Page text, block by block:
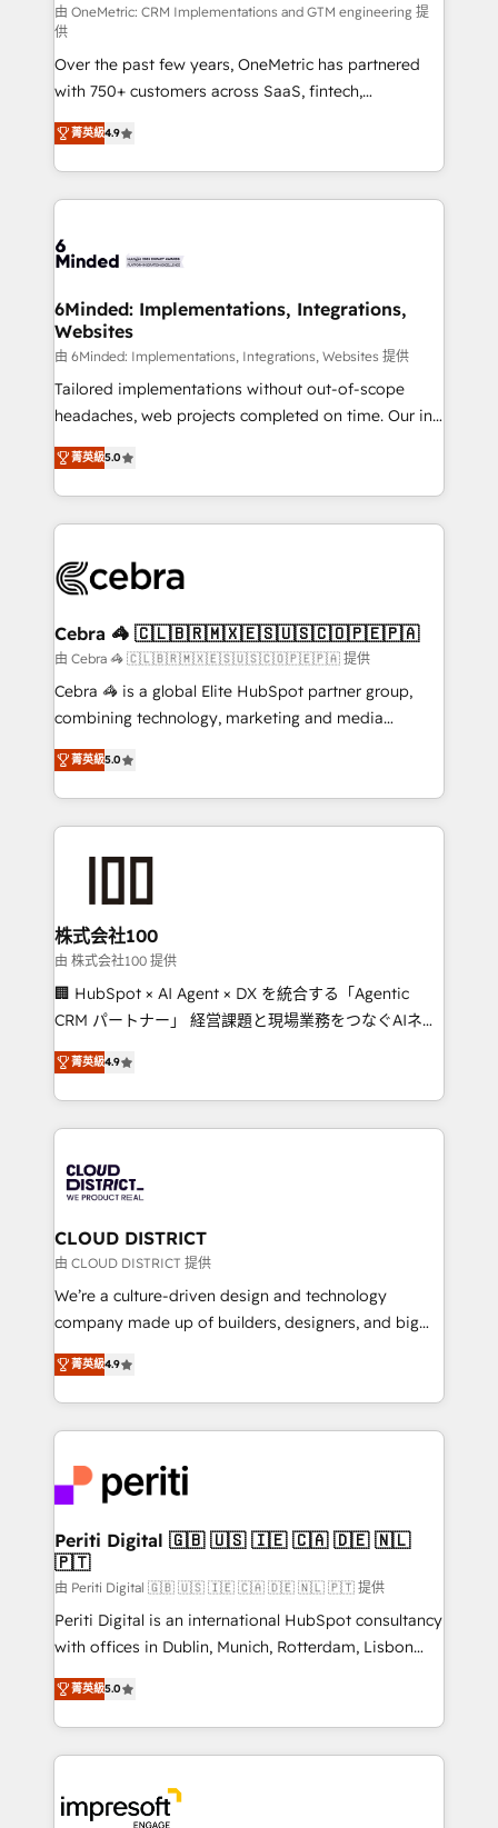
turn innovation into real impact. 🌍 Highlights •
HubSpot Partner since 2012 • 2022 EMEA Impact
Award: Best Integration • 150+ successful HubSpot
projects • Clients in 30+ industries • Proprietary
technology for integrations • Multilingual team:
English, Spanish, Portuguese & Italian 👉 Grow
smarter with AI and HubSpot.
由 OneMetric: CRM Implementations and GTM engineering 提
供
Over the past few years, OneMetric has partnered
with 750+ customers across SaaS, fintech,
healthcare, real estate, and other industries. With
150+ HubSpot-certified experts, we deliver scalable
solutions to complex GTM and RevOps challenges.
Our Expertise 🔹 Onboarding & Implementation:
tailored to your GTM motion. 🔹 Migrations: Move
downtime. 🔹 RevOps Strategy: Align teams,
processes, and data to drive revenue efficiency. 🔹
Integrations: Connect HubSpot with your tech stack
for better adoption. 🔹 Custom Solutions: Build
tailored apps, workflows, and configurations. We are
our commitment to data security and compliance. At
OneMetric, we help revenue teams focus on the
菁英級4.9
6Minded: Implementations, Integrations,
Websites
由 6Minded: Implementations, Integrations, Websites 提供
Tailored implementations without out-of-scope
headaches, web projects completed on time. Our in-
house team of certified CRM architects, experts,
developers, designers, and marketers handles all
aspects of your HubSpot. ✨ 400+ global clients ✨
100+ seamless migrations from 15+ different CRMs
implementations, and 5,000+ pages ✨ CS: Clients
CS: 245% organic growth & +751% new visitors for a
full-funnel HubSpot project ✨ CS: 415% conversion
boost with a new HubSpot site Recognized leaders:
🏆 HubSpot Platform Migration Impact Award 🏆
Inbound Campaign of the Year 🏆 Gold AVA Digital
Award for Best Website 🌟 Accreditations: CRM
菁英級5.0
Cebra 🦓 🇨🇱🇧🇷🇲🇽🇪🇸🇺🇸🇨🇴🇵🇪🇵🇦
由 Cebra 🦓 🇨🇱🇧🇷🇲🇽🇪🇸🇺🇸🇨🇴🇵🇪🇵🇦 提供
Cebra 🦓 is a global Elite HubSpot partner group,
combining technology, marketing and media
expertise across Latin America and Southern
Europe, with teams across 7 countries. Born in Chile,
we combine local insight with international reach to
help businesses grow through technology, creativity,
end solutions that integrate CRM, AI automation,
inbound and loop marketing, content, and digital
creativity. Our multicultural team works in Spanish,
Portuguese, and English to design scalable strategies
that drive measurable growth. 🌎 Highlights: • 10+
Platform Migration Excellence. • Top 3 Partner of the
Year LATAM 2022, 2023, 2024, 2025. • Partner of the
business with HubSpot? Let Cebra’s experts help
you grow faster, smarter, and with impact.
菁英級5.0
株式会社100
由 株式会社100 提供
🏢 HubSpot × AI Agent × DX を統合する「Agentic
CRM パートナー」 経営課題と現場業務をつなぐAIネイ
ティブ・エージェンシーとして、HubSpot Eliteの実装
力で顧客フロント業務を再設計します。 💡 100inc は何
をする会社か？ HubSpotを共通基盤に、AIエージェン
トを組み込んだ顧客フロント業務（マーケティング・営
ィブ・エージェンシーです。事業部・グループ会社・部
門が分立する組織で、データと業務プロセスのサイロ化
を、CRMを軸とした全社共通基盤に再構築します。意
思決定者・PMO・現場担当者に並走します。 1️⃣
HubSpot導入・活用支援 顧客データの一元化から、
GTMの見える化・自動化まで。全Hub統合運用、デー
2️⃣ AIエージェント組織構築 営業・マーケティング業務
の一部をAIが自律実行する組織への移行を設計・実装。
DX × AI推進のPMO伴走支援 複数部門をまたぐDX×AI変
革を、構想から実装・定着までPMOとして主導。「設
定の代行ではなく、設計の責任」を引き受け、部門横断
の統合・浸透・変革管理を実行します。 ▸ CMS戦略設
計・構築：リード獲得・CVR・SEOを前提にした情報設
提供。 ▸ 既存CRM・MAからの移行支援：Salesforce・
Marketo・Pardot等からの移行、カスタム設計、履歴
データ移行と活用設計まで。 ▸ AEO対応：ChatGPT・
か？ ✓ HubSpot Eliteパートナー認定 ✓ HubSpotアワ
ード受賞・HUGリーダー ✓ ISO27001:2022 /
ISO9001:2015 取得 ✓ 400社以上の導入実績 ✓
菁英級4.9
CLOUD DISTRICT
由 CLOUD DISTRICT 提供
We’re a culture-driven design and technology
company made up of builders, designers, and big
thinkers. We blend strategy, design, and
development—always fueled by curiosity—to turn
ideas, opportunities, and challenges into meaningful
experiences. To us, technology is more than just
and—most importantly—simple. That’s why we lean
into bold ideas and shape them into thoughtful
products and strategies that actually make a
difference.
菁英級4.9
Periti Digital 🇬🇧 🇺🇸 🇮🇪 🇨🇦 🇩🇪 🇳🇱
🇵🇹
由 Periti Digital 🇬🇧 🇺🇸 🇮🇪 🇨🇦 🇩🇪 🇳🇱 🇵🇹 提供
Periti Digital is an international HubSpot consultancy
with offices in Dublin, Munich, Rotterdam, Lisbon
and New York. 🔎 We are focused on enhancing
revenue-generation strategies for clients through
complete integration of core business processes
and systems (such as ERP and e-commerce
results. 🎯 We present a solution-centric approach
菁英級5.0